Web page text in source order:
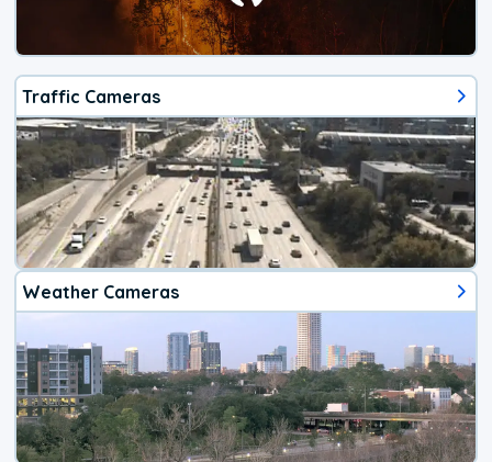
Traffic Cameras
Weather Cameras